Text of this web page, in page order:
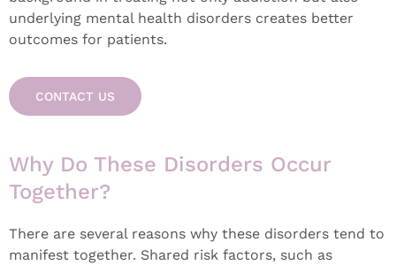
underlying mental health disorders creates better
outcomes for patients.
CONTACT US
Why Do These Disorders Occur
Together?
There are several reasons why these disorders tend to
manifest together. Shared risk factors, such as